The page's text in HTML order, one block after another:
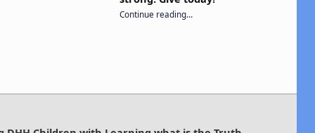
Continue reading“Your year-round support keeps CA H&V strong. Give today!”
…